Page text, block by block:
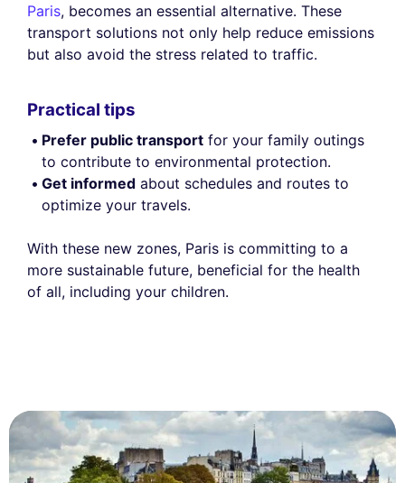
Paris, becomes an essential alternative. These
transport solutions not only help reduce emissions
but also avoid the stress related to traffic.
Practical tips
Prefer public transport for your family outings
to contribute to environmental protection.
Get informed about schedules and routes to
optimize your travels.
With these new zones, Paris is committing to a
more sustainable future, beneficial for the health
of all, including your children.